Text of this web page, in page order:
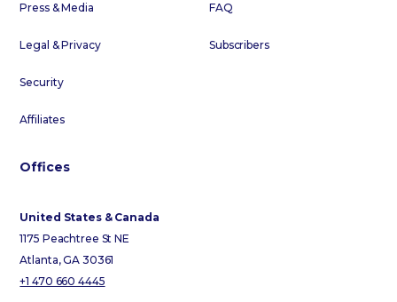
Press & Media
Legal & Privacy
Security
Affiliates
FAQ
Subscribers
Offices
United States & Canada
1175 Peachtree St NE
Atlanta, GA 30361
+1 470 660 4445